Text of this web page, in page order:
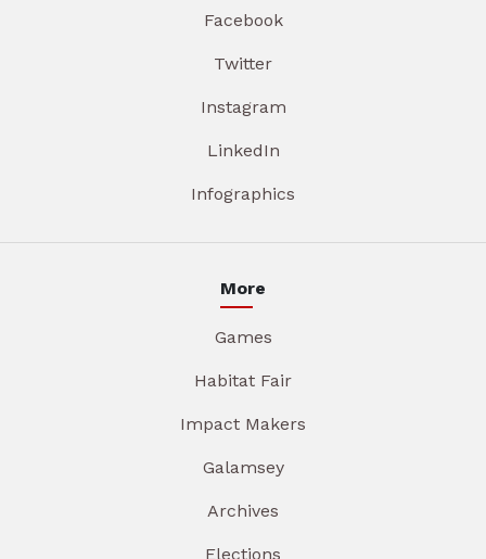
Facebook
Twitter
Instagram
LinkedIn
Infographics
More
Games
Habitat Fair
Impact Makers
Galamsey
Archives
Elections